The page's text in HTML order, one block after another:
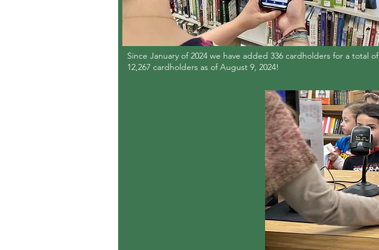
Since January of 2024 we have added 336 cardholders for a total of
12,267 cardholders as of August 9, 2024!